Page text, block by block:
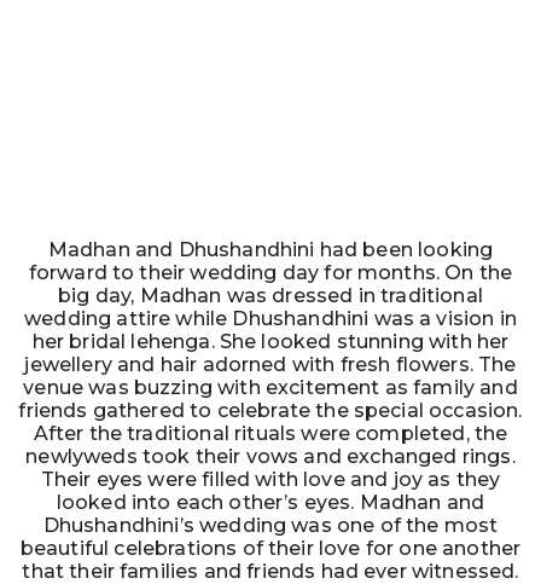
Madhan and Dhushandhini had been looking
forward to their wedding day for months. On the
big day, Madhan was dressed in traditional
wedding attire while Dhushandhini was a vision in
her bridal lehenga. She looked stunning with her
jewellery and hair adorned with fresh flowers. The
venue was buzzing with excitement as family and
friends gathered to celebrate the special occasion.
After the traditional rituals were completed, the
newlyweds took their vows and exchanged rings.
Their eyes were filled with love and joy as they
looked into each other’s eyes. Madhan and
Dhushandhini’s wedding was one of the most
beautiful celebrations of their love for one another
that their families and friends had ever witnessed.